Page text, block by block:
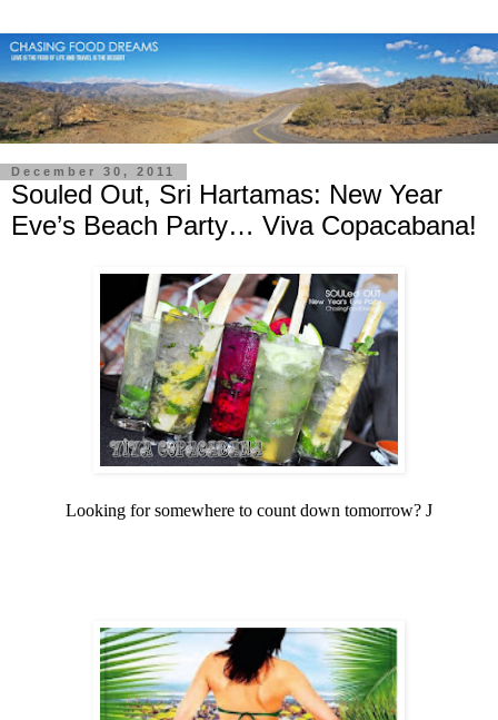
December 30, 2011
Souled Out, Sri Hartamas: New Year
Eve’s Beach Party… Viva Copacabana!
Looking for somewhere to count down tomorrow? J